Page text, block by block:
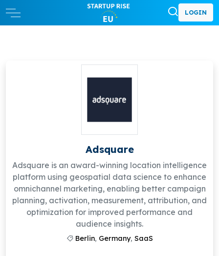
LOGIN
Adsquare
Adsquare is an award-winning location intelligence
platform using geospatial data science to enhance
omnichannel marketing, enabling better campaign
planning, activation, measurement, attribution, and
optimization for improved performance and
audience insights.
Berlin, Germany, SaaS